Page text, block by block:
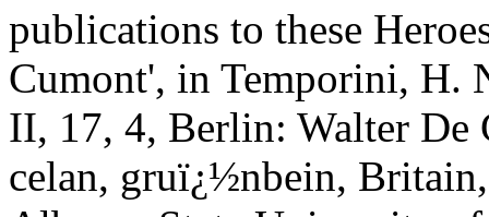
publications to these
Cumont', in Temporini, H.
II, 17, 4, Berlin: Walter De
celan, gruï¿½nbein,